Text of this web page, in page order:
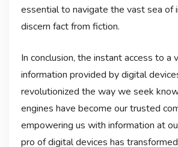
essential to navigate the vast sea of
discern fact from fiction.
In conclusion, the instant access to a
information provided by digital
revolutionized the way we seek
engines have become our trusted
empowering us with information at
pro of digital devices has